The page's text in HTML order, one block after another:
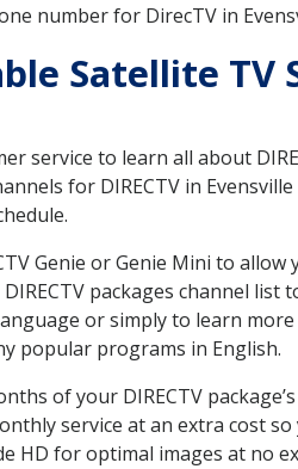
number for DirecTV in
Satellite TV
service to learn all about
for DIRECTV in
Genie or Genie Mini to
packages channel
or simply to learn
popular programs in English.
of your DIRECTV
service at an extra cost
HD for optimal images at no